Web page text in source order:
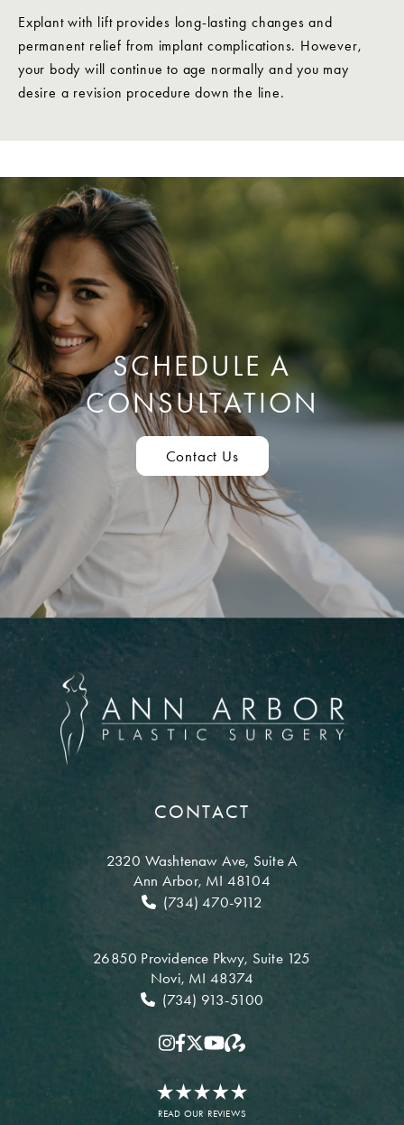
Explant with lift provides long-lasting changes and
permanent relief from implant complications. However,
your body will continue to age normally and you may
desire a revision procedure down the line.
SCHEDULE A
CONSULTATION
Contact Us
CONTACT
2320 Washtenaw Ave, Suite A
Ann Arbor, MI 48104
(734) 470-9112
26850 Providence Pkwy, Suite 125
Novi, MI 48374
(734) 913-5100
READ OUR REVIEWS